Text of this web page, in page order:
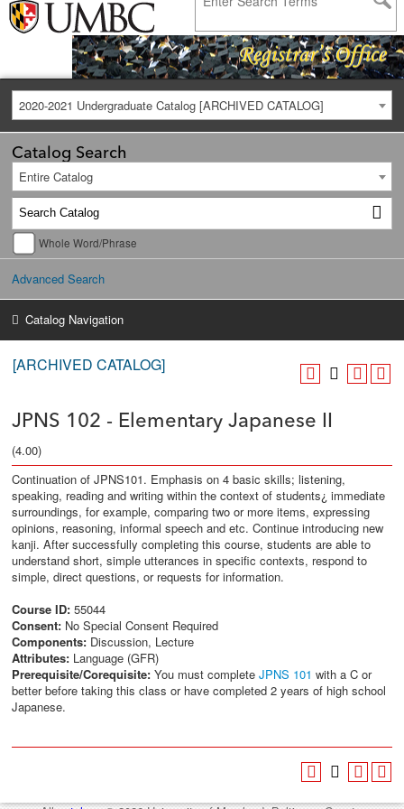
2020-2021 Undergraduate Catalog [ARCHIVED CATALOG]
Catalog Search
Entire Catalog
Whole Word/Phrase
Advanced Search
Catalog Navigation
[ARCHIVED CATALOG]
JPNS 102 - Elementary Japanese II
(4.00)
Continuation of JPNS101. Emphasis on 4 basic skills; listening,
speaking, reading and writing within the context of students¿ immediate
surroundings, for example, comparing two or more items, expressing
opinions, reasoning, informal speech and etc. Continue introducing new
kanji. After successfully completing this course, students are able to
understand short, simple utterances in specific contexts, respond to
simple, direct questions, or requests for information.
Course ID: 55044
Consent: No Special Consent Required
Components: Discussion, Lecture
Attributes: Language (GFR)
Prerequisite/Corequisite: You must complete JPNS 101 with a C or
better before taking this class or have completed 2 years of high school
Japanese.